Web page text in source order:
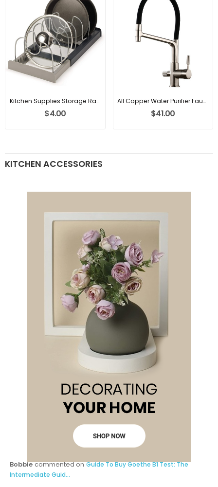
KITCHEN ACCESSORIES
Bobbie commented on Guide To Buy Goethe B1 Test: The
Intermediate Guid...
Kitchen Supplies Storage Rack
$4.00
All Copper Water Purifier Faucet
$41.00